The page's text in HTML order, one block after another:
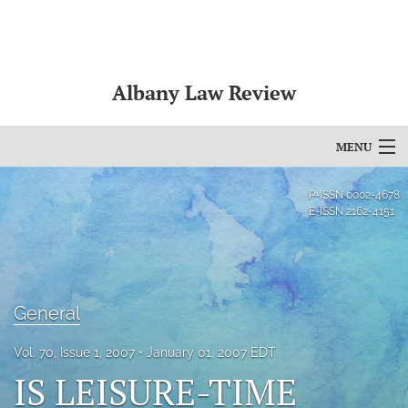
Albany Law Review
MENU
Articles
For Authors
About
Issues
Bylaws
P-ISSN0002-4678
E-ISSN 2162-4151
General
Vol. 70, Issue 1, 2007 January 01, 2007 EDT
IS LEISURE-TIME